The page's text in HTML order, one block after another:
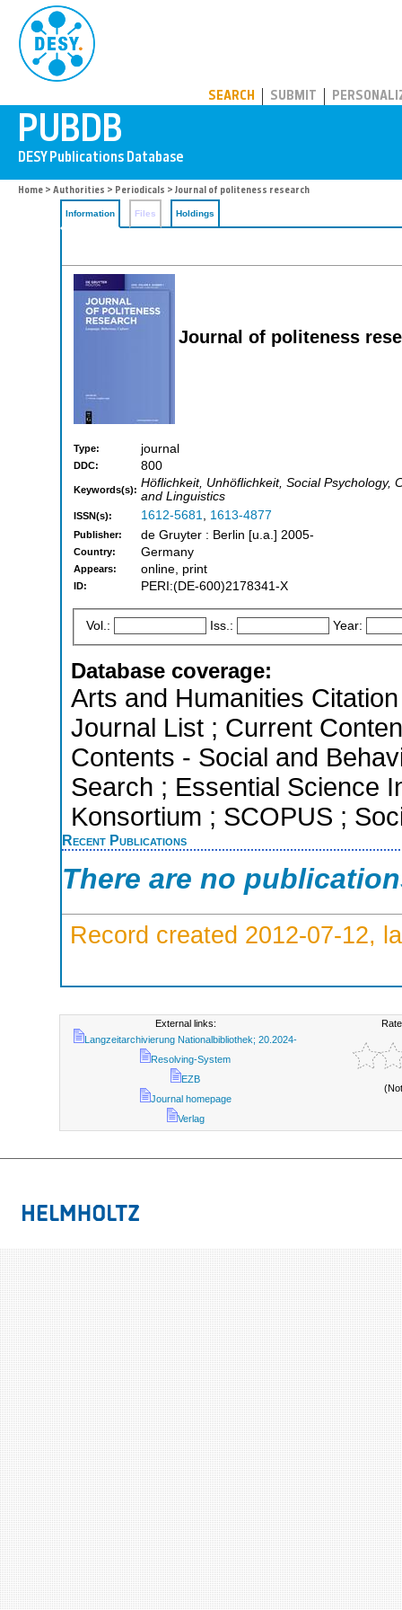
SEARCH SUBMIT
Home > Authorities > Periodicals > Journal of politeness research
Information Files Holdings
Journal of politeness
Type: journal
DDC: 800
Keywords(s): Höflichkeit, Unhöflichkeit, Social Psychology,
and Linguistics
ISSN(s): 1612-5681, 1613-4877
Publisher: de Gruyter : Berlin [u.a.] 2005-
Country: Germany
Appears: online, print
ID: PERI:(DE-600)2178341-X
Vol.: Iss.: Year:
Database coverage:
Arts and Humanities
Journal List ; Current
Contents - Social and
Search ; Essential Science
Konsortium ; SCOPUS ;
Recent Publications
There are no
Record created 2012-07-12,
External links:
Langzeitarchivierung Nationalbibliothek; 20.2024-
Resolving-System
EZB
Journal homepage
Verlag